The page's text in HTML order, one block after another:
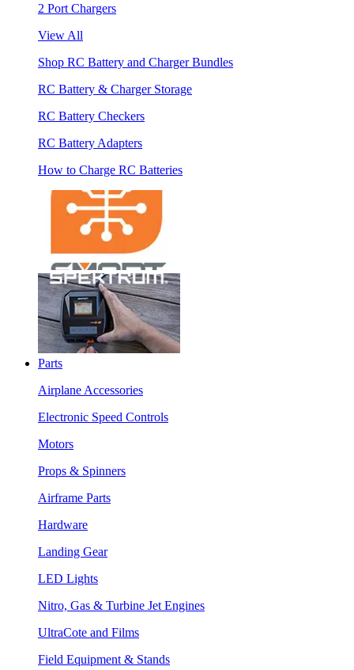
2 Port Chargers
View All
Shop RC Battery and Charger Bundles
RC Battery & Charger Storage
RC Battery Checkers
RC Battery Adapters
How to Charge RC Batteries
Parts
Airplane Accessories
Electronic Speed Controls
Motors
Props & Spinners
Airframe Parts
Hardware
Landing Gear
LED Lights
Nitro, Gas & Turbine Jet Engines
UltraCote and Films
Field Equipment & Stands